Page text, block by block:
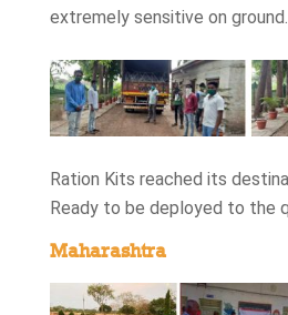
extremely sensitive on ground.
Ration Kits reached its
Ready to be deployed to the
Maharashtra